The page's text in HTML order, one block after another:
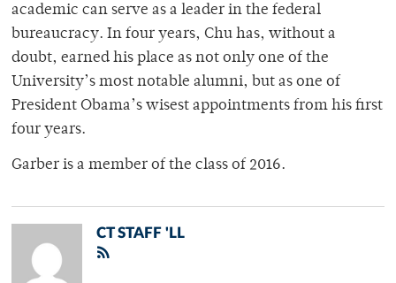
academic can serve as a leader in the federal
bureaucracy. In four years, Chu has, without a
doubt, earned his place as not only one of the
University’s most notable alumni, but as one of
President Obama’s wisest appointments from his first
four years.
Garber is a member of the class of 2016.
CT STAFF 'LL